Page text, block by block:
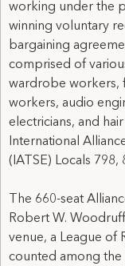
working under the
winning voluntary
bargaining
comprised of
wardrobe workers,
workers, audio
electricians, and
International
(IATSE) Locals 798,
The 660-seat
Robert W.
venue, a League of
counted among